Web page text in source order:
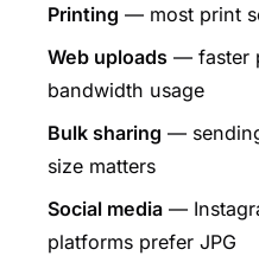
Printing — most print
Web uploads — faster
bandwidth usage
Bulk sharing —
size matters
Social media —
platforms prefer JPG